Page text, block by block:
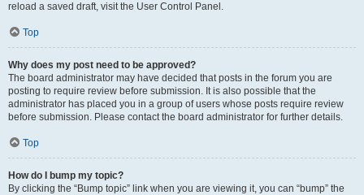
reload a saved draft, visit the User Control Panel.
Top
Why does my post need to be approved?
The board administrator may have decided that posts in the forum you are
posting to require review before submission. It is also possible that the
administrator has placed you in a group of users whose posts require review
before submission. Please contact the board administrator for further details.
Top
How do I bump my topic?
By clicking the “Bump topic” link when you are viewing it, you can “bump” the